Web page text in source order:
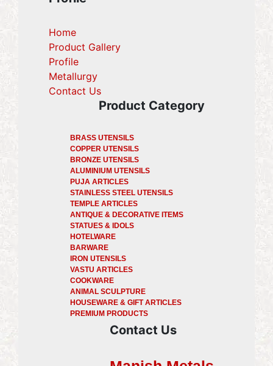
Home
Product Gallery
Profile
Metallurgy(current)
Contact Us(current)
Product Category
BRASS UTENSILS
COPPER UTENSILS
BRONZE UTENSILS
ALUMINIUM UTENSILS
PUJA ARTICLES
STAINLESS STEEL UTENSILS
TEMPLE ARTICLES
ANTIQUE & DECORATIVE ITEMS
STATUES & IDOLS
HOTELWARE
BARWARE
IRON UTENSILS
VASTU ARTICLES
COOKWARE
ANIMAL SCULPTURE
HOUSEWARE & GIFT ARTICLES
PREMIUM PRODUCTS
Contact Us